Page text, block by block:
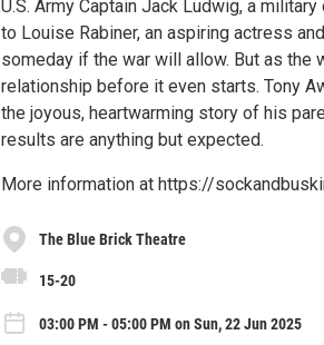
U.S. Army Captain Jack Ludwig, a
to Louise Rabiner, an aspiring actress
someday if the war will allow. But as the
relationship before it even starts. Tony
the joyous, heartwarming story of his
results are anything but expected.
More information at https://
The Blue Brick Theatre
15-20
03:00 PM - 05:00 PM on Sun, 22 Jun 2025